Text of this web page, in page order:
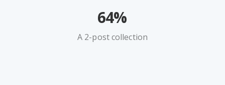
64%
A 2-post collection